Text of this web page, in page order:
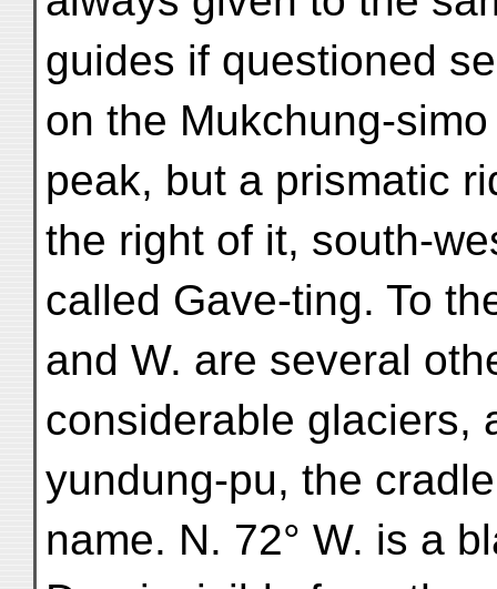
guides if questioned
on the Mukchung-
peak, but a prismatic
the right of it, south-
called Gave-ting. To
and W. are several
considerable glaciers,
yundung-pu, the
name. N. 72° W. is a